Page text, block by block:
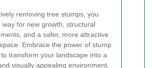
removing tree stumps, you
way for new growth, structural
and a safer, more attractive
Embrace the power of stump
transform your landscape into a
visually appealing environment.